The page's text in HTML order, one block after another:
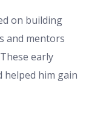
on building
and mentors
early
helped him gain